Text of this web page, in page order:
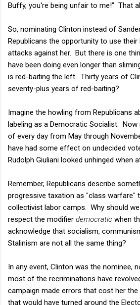
Buffy, you're being unfair to me!" That
So, nominating Clinton instead of
Republicans the opportunity to use
attacks against her. But there is one
have been doing even longer than
is red-baiting the left. Thirty years of
seventy-plus years of red-baiting?
Imagine the howling from Republicans
labeling as a Democratic Socialist. Now
of every day from May through
have had some effect on undecided
Rudolph Giuliani looked unhinged when
Remember, Republicans describe
progressive taxation as "class warfare"
collectivist labor camps. Why should
respect the modifier democratic when
acknowledge that socialism,
Stalinism are not all the same thing?
In any event, Clinton was the nominee,
most of the recriminations have
campaign made errors that cost her
that would have turned around the